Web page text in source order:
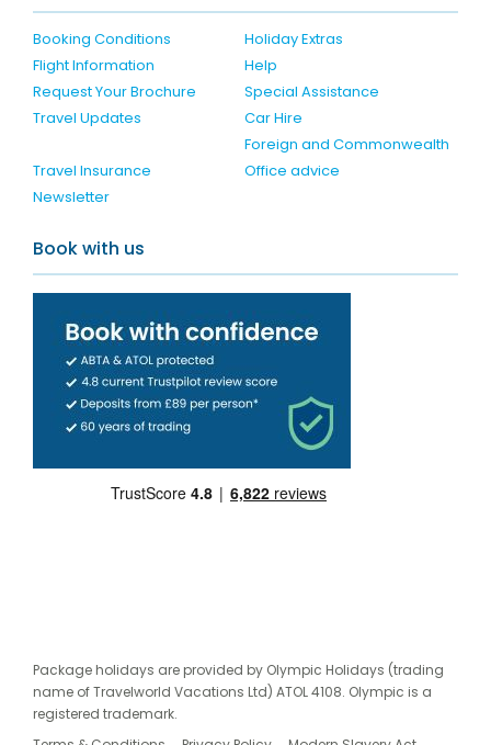
Booking Conditions
Holiday Extras
Flight Information
Help
Request Your Brochure
Special Assistance
Travel Updates
Car Hire
Travel Insurance
Foreign and Commonwealth
Office advice
Newsletter
Book with us
Package holidays are provided by Olympic Holidays (trading
name of Travelworld Vacations Ltd) ATOL 4108. Olympic is a
registered trademark.